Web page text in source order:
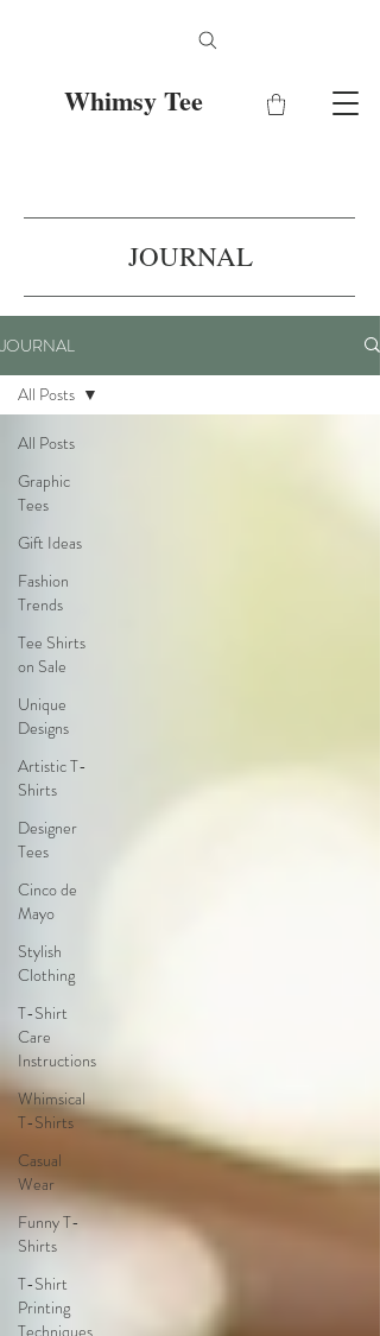
Whimsy Tee
JOURNAL
JOURNAL
All Posts
Graphic
Tees
Gift Ideas
Fashion
Trends
Tee Shirts
on Sale
Unique
Designs
Artistic T-
Shirts
Designer
Tees
Cinco de
Mayo
Stylish
Clothing
T-Shirt
Care
Instructions
Whimsical
T-Shirts
Casual
Wear
Funny T-
Shirts
T-Shirt
Printing
Techniques
All Posts